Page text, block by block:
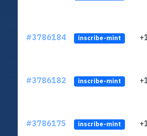
#3786184 inscribe-mint
#3786182 inscribe-mint
#3786175 inscribe-mint